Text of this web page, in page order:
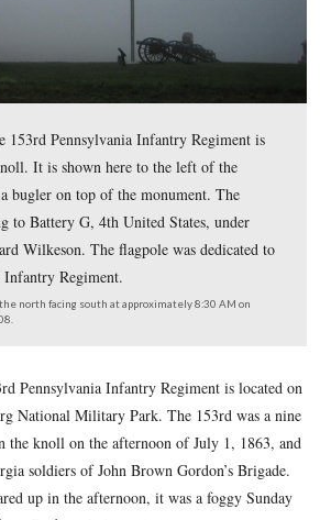
the 153rd Pennsylvania Infantry
Knoll. It is shown here to the left of
to Battery G, 4th United States,
Bayard Wilkeson. The flagpole was
Infantry Regiment.
from the north facing south at approximately 8:30
2008.